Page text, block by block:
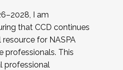
I am
that CCD continues
for NASPA
professionals. This
professional